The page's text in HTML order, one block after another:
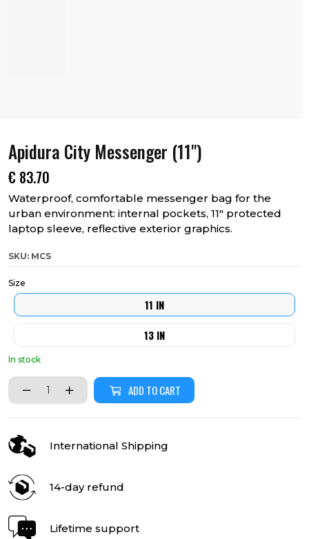
Apidura City Messenger (11")
€ 83.70
Waterproof, comfortable messenger bag for the
urban environment: internal pockets, 11″ protected
laptop sleeve, reflective exterior graphics.
SKU: MCS
Size
11 IN
13 IN
In stock
ADD TO CART
International Shipping
14-day refund
Lifetime support